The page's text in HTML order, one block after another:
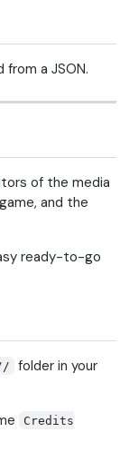
a JSON.
of the media
and the
ready-to-go
folder in your
Credits